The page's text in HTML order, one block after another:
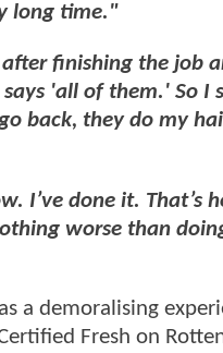
long time."
finishing the job
'all of them.' So
back, they do my
I’ve done it. That’s
worse than
a demoralising
Fresh on